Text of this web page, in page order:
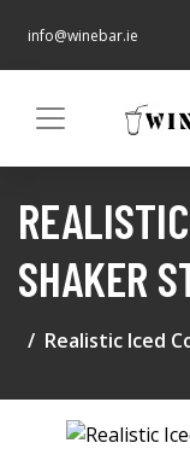
info@winebar.ie
SHAKER
Realistic Iced